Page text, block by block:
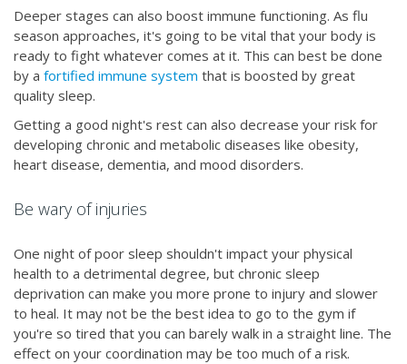
Deeper stages can also boost immune functioning. As flu
season approaches, it's going to be vital that your body is
ready to fight whatever comes at it. This can best be done
by a fortified immune system that is boosted by great
quality sleep.
Getting a good night's rest can also decrease your risk for
developing chronic and metabolic diseases like obesity,
heart disease, dementia, and mood disorders.
Be wary of injuries
One night of poor sleep shouldn't impact your physical
health to a detrimental degree, but chronic sleep
deprivation can make you more prone to injury and slower
to heal. It may not be the best idea to go to the gym if
you're so tired that you can barely walk in a straight line. The
effect on your coordination may be too much of a risk.